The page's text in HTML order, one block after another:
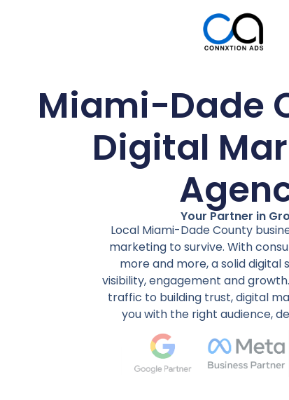
Miami-Dade
Digital
Your Partner in
Local Miami-Dade County
marketing to survive. With
more and more, a solid digital
visibility, engagement and
traffic to building trust, digital
you with the right audience,